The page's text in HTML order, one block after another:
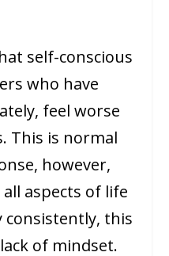
self-conscious
who have
feel worse
This is normal
however,
aspects of life
consistently, this
of mindset.